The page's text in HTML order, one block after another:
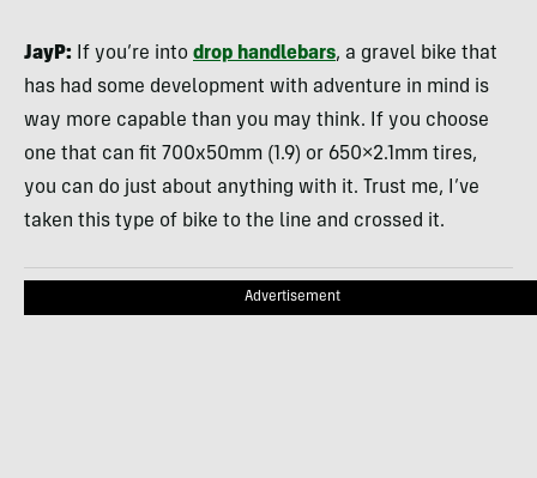
JayP: If you’re into drop handlebars, a gravel bike that
has had some development with adventure in mind is
way more capable than you may think. If you choose
one that can fit 700x50mm (1.9) or 650×2.1mm tires,
you can do just about anything with it. Trust me, I’ve
taken this type of bike to the line and crossed it.
Advertisement